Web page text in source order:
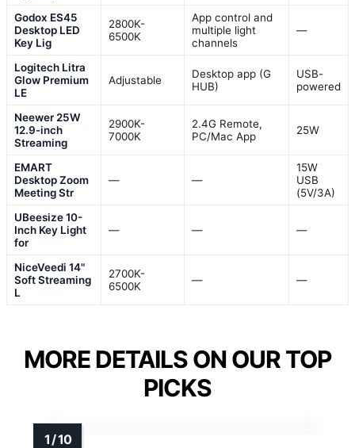
Godox ES45
Desktop LED
Key Lig
2800K-
6500K
App control and
multiple light
channels
—
Logitech Litra
Glow Premium
LE
Adjustable
Desktop app (G
HUB)
USB-
powered
Neewer 25W
12.9-inch
Streaming
2900K-
7000K
2.4G Remote,
PC/Mac App
25W
EMART
Desktop Zoom
Meeting Str
— —
15W
USB
(5V/3A)
UBeesize 10-
Inch Key Light
for
— — —
NiceVeedi 14"
Soft Streaming
L
2700K-
6500K
— —
MORE DETAILS ON OUR TOP
PICKS